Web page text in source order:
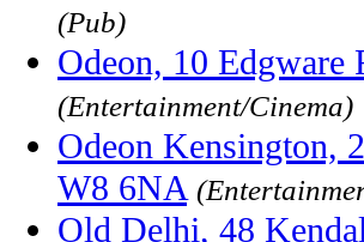
(Pub)
Odeon, 10
(Entertainment/Cinema)
Odeon Kensington,
W8 6NA
Old Delhi, 48